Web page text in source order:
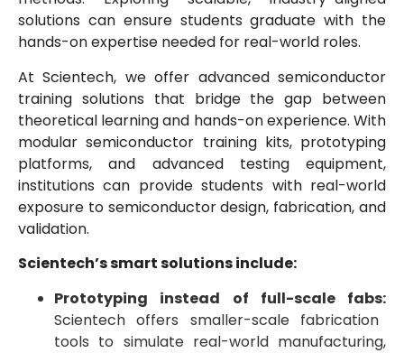
solutions can ensure students graduate with the
hands-on expertise needed for real-world roles.
At Scientech, we offer advanced semiconductor
training solutions that bridge the gap between
theoretical learning and hands-on experience. With
modular semiconductor training kits, prototyping
platforms, and advanced testing equipment,
institutions can provide students with real-world
exposure to semiconductor design, fabrication, and
validation.
Scientech’s smart solutions include:
Prototyping instead of full-scale fabs:
Scientech offers smaller-scale fabrication
tools to simulate real-world manufacturing,